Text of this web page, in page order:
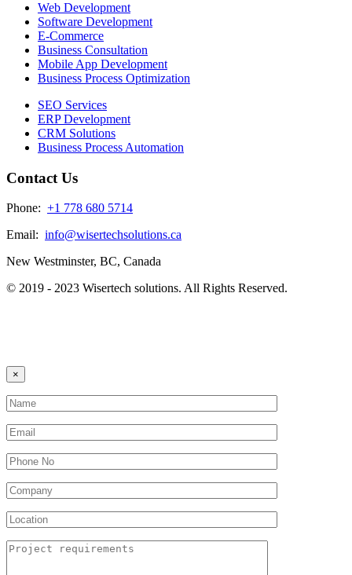
Web Development
Software Development
E-Commerce
Business Consultation
Mobile App Development
Business Process Optimization
SEO Services
ERP Development
CRM Solutions
Business Process Automation
Contact Us
Phone: +1 778 680 5714
Email: info@wisertechsolutions.ca
New Westminster, BC, Canada
© 2019 - 2023 Wisertech solutions. All Rights Reserved.
×